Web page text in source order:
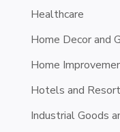
Healthcare
Home Decor and
Home
Hotels and
Industrial Goods